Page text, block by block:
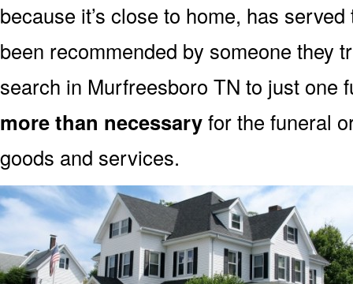
because it’s close to home, has
been recommended by someone they
search in Murfreesboro TN to just one
more than necessaryfor the funeral
goods and services.